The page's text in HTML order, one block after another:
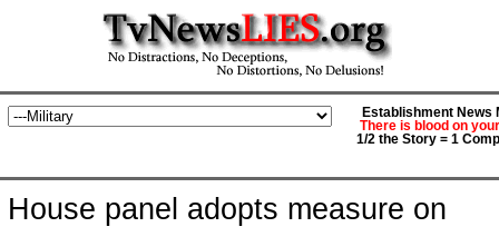
Establishment News
There is blood on
1/2 the Story = 1
House panel adopts measure on